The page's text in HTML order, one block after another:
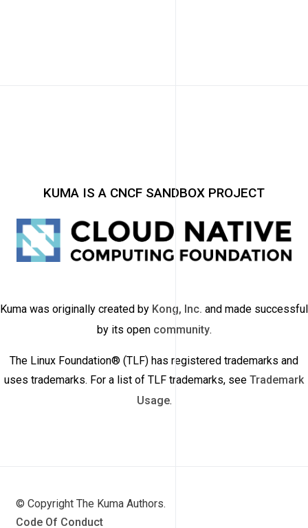
KUMA IS A CNCF SANDBOX PROJECT
Kuma was originally created by Kong, Inc. and made successful
by its open community.
The Linux Foundation® (TLF) has registered trademarks and
uses trademarks. For a list of TLF trademarks, see Trademark
Usage.
© Copyright The Kuma Authors.
Code Of Conduct